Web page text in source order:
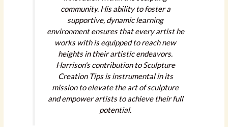
community. His ability to foster a
supportive, dynamic learning
environment ensures that every artist he
works with is equipped to reach new
heights in their artistic endeavors.
Harrison's contribution to Sculpture
Creation Tips is instrumental in its
mission to elevate the art of sculpture
and empower artists to achieve their full
potential.